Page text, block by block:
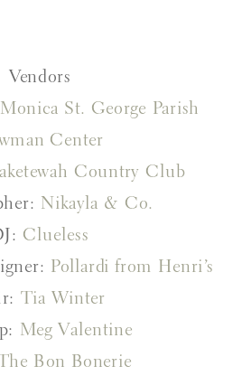
Vendors
St. George Parish
Center
Country Club
Nikayla & Co.
Clueless
Pollardi from Henri’s
Tia Winter
Meg Valentine
Bon Bonerie